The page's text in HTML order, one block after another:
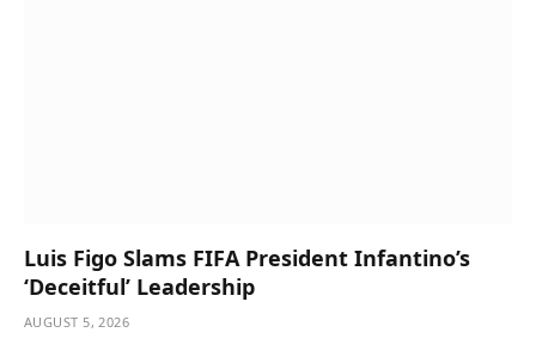
Luis Figo Slams FIFA President Infantino’s
‘Deceitful’ Leadership
AUGUST 5, 2026